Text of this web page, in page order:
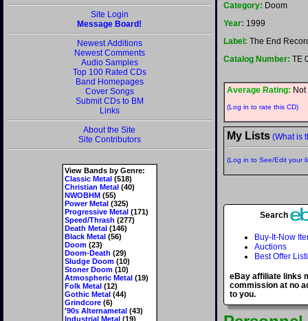
Site Login
Message Board!
Newest Additions
Newest Comments
Audio Samples
Top 100 Rated CDs
Band Homepages
Cover Songs
Submit CDs to BM
Links
About the Site
Site Contributors
View Bands by Genre:
Classic Metal(518)
Christian Metal(40)
NWOBHM(55)
Power Metal(325)
Progressive Metal(171)
Speed/Thrash (277)
Death Metal(146)
Black Metal(56)
Doom(23)
Doom-Death (29)
Sludge Doom(10)
Stoner Doom(10)
Atmospheric Metal(19)
Folk Metal(12)
Gothic Metal(44)
Grindcore(6)
'90s Alternametal(43)
Industrial Metal(19)
Category: Doom
Year: 1999
Label: The End
Catalog Number: TE
Average Rating:
(Log in to rate this CD)
My Lists (What is
(Log in to See/Edit your
Search
Buy-It-Now
Auctions
Best Offer
eBay affiliate links
commission at no
to you.